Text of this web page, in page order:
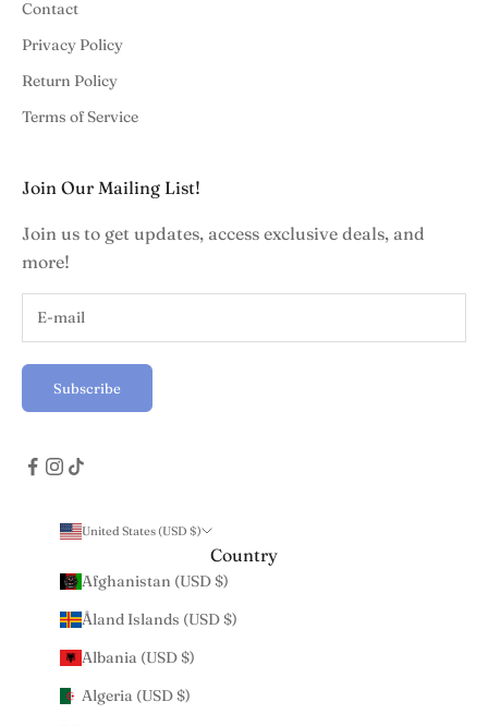
Contact
Privacy Policy
Return Policy
Terms of Service
Join Our Mailing List!
Join us to get updates, access exclusive deals, and
more!
Subscribe
United States (USD $)
Country
Afghanistan (USD $)
Åland Islands (USD $)
Albania (USD $)
Algeria (USD $)